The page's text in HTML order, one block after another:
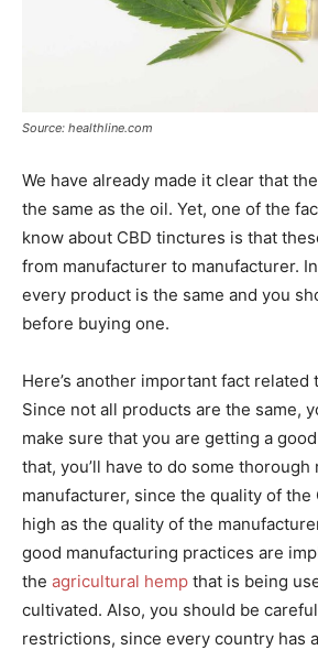
Source: healthline.com
We have already made it clear that
the same as the oil. Yet, one of the
know about CBD tinctures is that
from manufacturer to manufacturer.
every product is the same and you
before buying one.
Here’s another important fact related
Since not all products are the same,
make sure that you are getting a
that, you’ll have to do some
manufacturer, since the quality of the
high as the quality of the
good manufacturing practices are
the agricultural hemp that is being
cultivated. Also, you should be
restrictions, since every country has